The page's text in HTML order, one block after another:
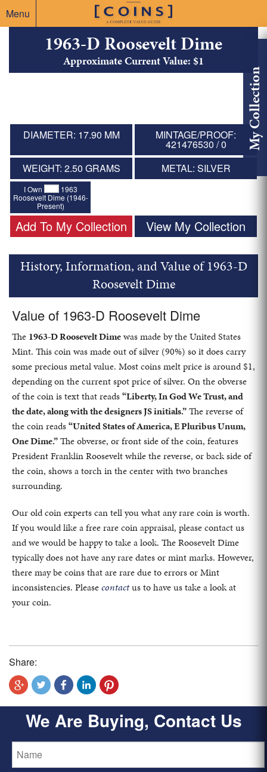
Menu
My Collection
1963-D Roosevelt Dime
Approximate Current Value: $1
DIAMETER: 17.90 MM MINTAGE/PROOF:
421476530 / 0
WEIGHT: 2.50 GRAMS
METAL: SILVER
I Own
1963
Roosevelt Dime (1946-
Present)
Add To My Collection View My Collection
History, Information, and Value of 1963-D
Roosevelt Dime
Value of 1963-D Roosevelt Dime
The 1963-D Roosevelt Dimewas made by the United States
Mint. This coin was made out of silver (90%) so it does carry
some precious metal value. Most coins melt price is around $1,
depending on the current spot price of silver. On the obverse
of the coin is text that reads“Liberty, In God We Trust, and
the date, along with the designers JS initials.”The reverse of
the coin reads“United States of America, E Pluribus Unum,
One Dime.”The obverse, or front side of the coin, features
President Franklin Roosevelt while the reverse, or back side of
the coin, shows a torch in the center with two branches
surrounding.
Our old coin experts can tell you what any rare coin is worth.
If you would like a free rare coin appraisal, please contact us
and we would be happy to take a look. The Roosevelt Dime
typically does not have any rare dates or mint marks. However,
there may be coins that are rare due to errors or Mint
inconsistencies. Pleasecontactus to have us take a look at
your coin.
Share:
We Are Buying, Contact Us